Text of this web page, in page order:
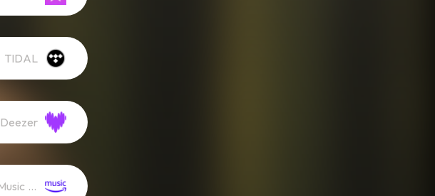
TIDAL
Deezer
Amazon Music (Streaming)